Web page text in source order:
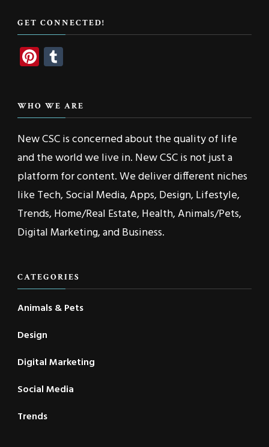
GET CONNECTED!
Pinterest
WHO WE ARE
New CSC is concerned about the quality of life
and the world we live in. New CSC is not just a
platform for content. We deliver different niches
like Tech, Social Media, Apps, Design, Lifestyle,
Trends, Home/Real Estate, Health, Animals/Pets,
Digital Marketing, and Business.
CATEGORIES
Animals & Pets
Design
Digital Marketing
Social Media
Trends